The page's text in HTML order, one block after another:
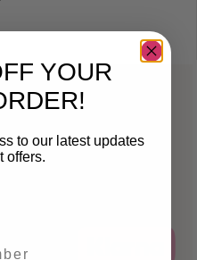
YOUR
to our latest updates
offers.